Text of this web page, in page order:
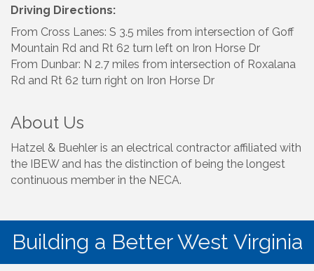
Driving Directions:
From Cross Lanes: S 3.5 miles from intersection of Goff
Mountain Rd and Rt 62 turn left on Iron Horse Dr
From Dunbar: N 2.7 miles from intersection of Roxalana
Rd and Rt 62 turn right on Iron Horse Dr
About Us
Hatzel & Buehler is an electrical contractor affiliated with
the IBEW and has the distinction of being the longest
continuous member in the NECA.
Building a Better West Virginia